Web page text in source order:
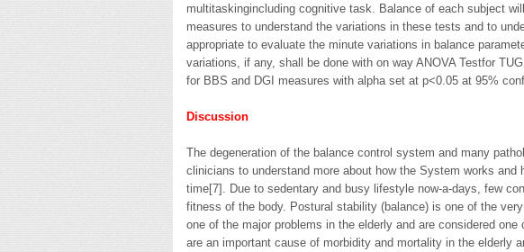
multitaskingincluding cognitive task. Balance of each subject
measures to understand the variations in these tests and to
appropriate to evaluate the minute variations in balance
variations, if any, shall be done with on way ANOVA Testfor
for BBS and DGI measures with alpha set at p<0.05 at 95%
Discussion
The degeneration of the balance control system and many
clinicians to understand more about how the System works
time[7]. Due to sedentary and busy lifestyle now-a-days, few
fitness of the body. Postural stability (balance) is one of the
one of the major problems in the elderly and are considered one
are an important cause of morbidity and mortality in the elderly